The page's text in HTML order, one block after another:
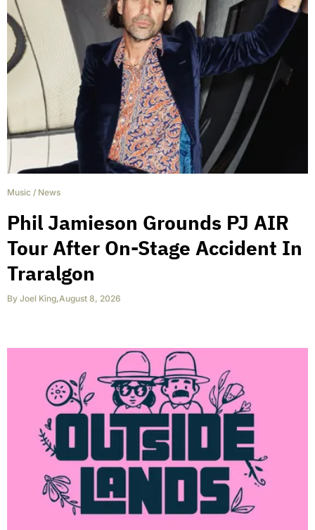
Music / News
Phil Jamieson Grounds PJ AIR
Tour After On-Stage Accident In
Traralgon
By Joel King,August 8, 2026